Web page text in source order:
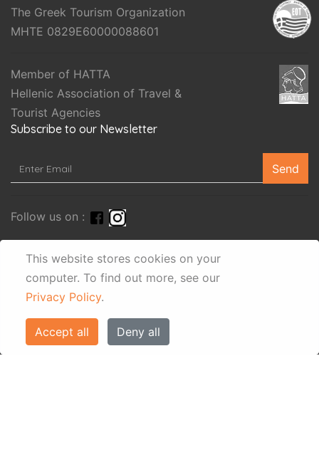
This website stores cookies on your
computer. To find out more, see our
Privacy Policy.
Accept all Deny all
The Greek Tourism Organization
MHTE 0829E60000088601
Member of HATTA
Hellenic Association of Travel &
Tourist Agencies
Subscribe to our Newsletter
Send
Follow us on :